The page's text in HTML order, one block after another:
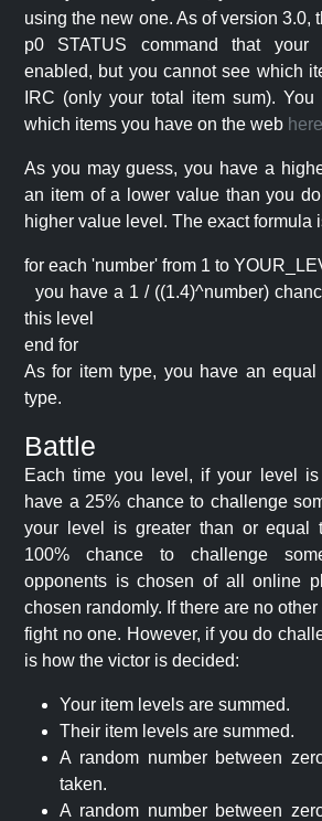
using the new one. As of version 3.0,
p0 STATUS command that your
enabled, but you cannot see which
IRC (only your total item sum).
which items you have on the web here
As you may guess, you have a
an item of a lower value than you
higher value level. The exact formula
for each 'number' from 1 to
you have a 1 / ((1.4)^number)
this level
end for
As for item type, you have an
type.
Battle
Each time you level, if your level
have a 25% chance to challenge
your level is greater than or equal
100% chance to challenge
opponents is chosen of all online
chosen randomly. If there are no
fight no one. However, if you do
is how the victor is decided:
Your item levels are summed.
Their item levels are summed.
A random number between
taken.
A random number between